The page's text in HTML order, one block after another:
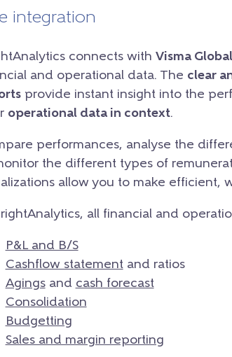
integration
connects with Visma Global
and operational data. The clear
provide instant insight into the
operational data in context.
performances, analyse the
the different types of
allow you to make efficient,
all financial and
P&L and B/S
Cashflow statementand ratios
Agingsand cash forecast
Consolidation
Budgetting
Sales and margin reporting